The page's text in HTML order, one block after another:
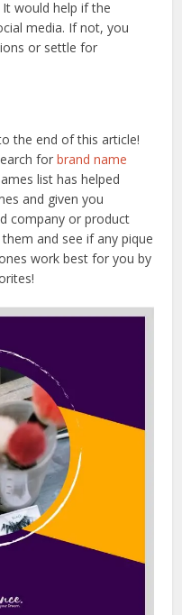
It would help if the
media. If not, you
or settle for
the end of this article!
forbrand name
list has helped
and given you
company or product
and see if any pique
work best for you by